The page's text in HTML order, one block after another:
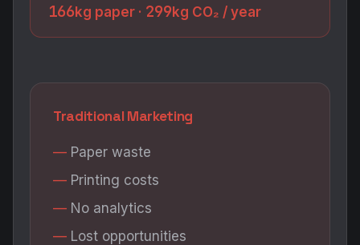
166kg paper · 299kg CO₂ / year
Traditional Marketing
Paper waste
Printing costs
No analytics
Lost opportunities